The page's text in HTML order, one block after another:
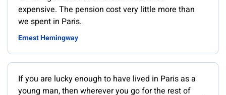
expensive. The pension cost very little more than
we spent in Paris.
Ernest Hemingway
If you are lucky enough to have lived in Paris as a
young man, then wherever you go for the rest of